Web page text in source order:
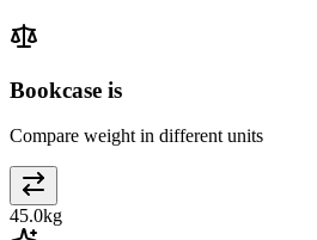
Bookcase is
Compare weight in different units
45.0kg